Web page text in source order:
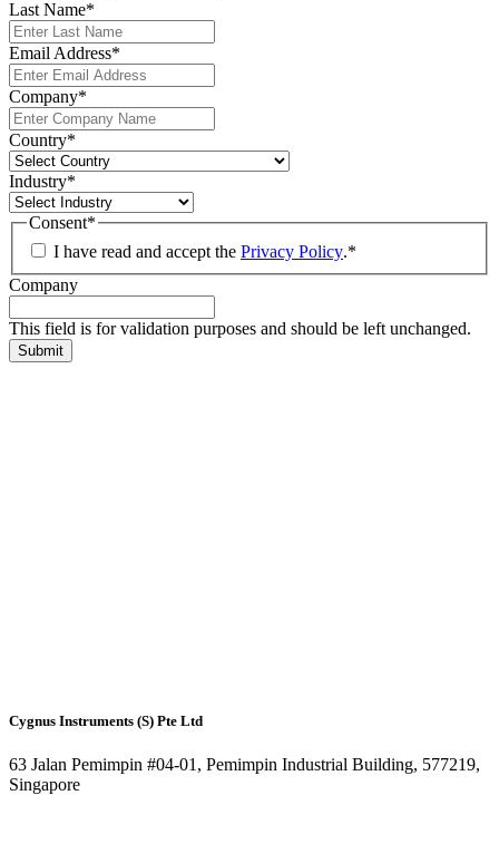
Last Name*
Email Address*
Company*
Country*
Industry*
Consent*
I have read and accept the Privacy Policy.*
Company
This field is for validation purposes and should be left unchanged.
Cygnus Instruments (S) Pte Ltd
63 Jalan Pemimpin #04-01, Pemimpin Industrial Building, 577219,
Singapore